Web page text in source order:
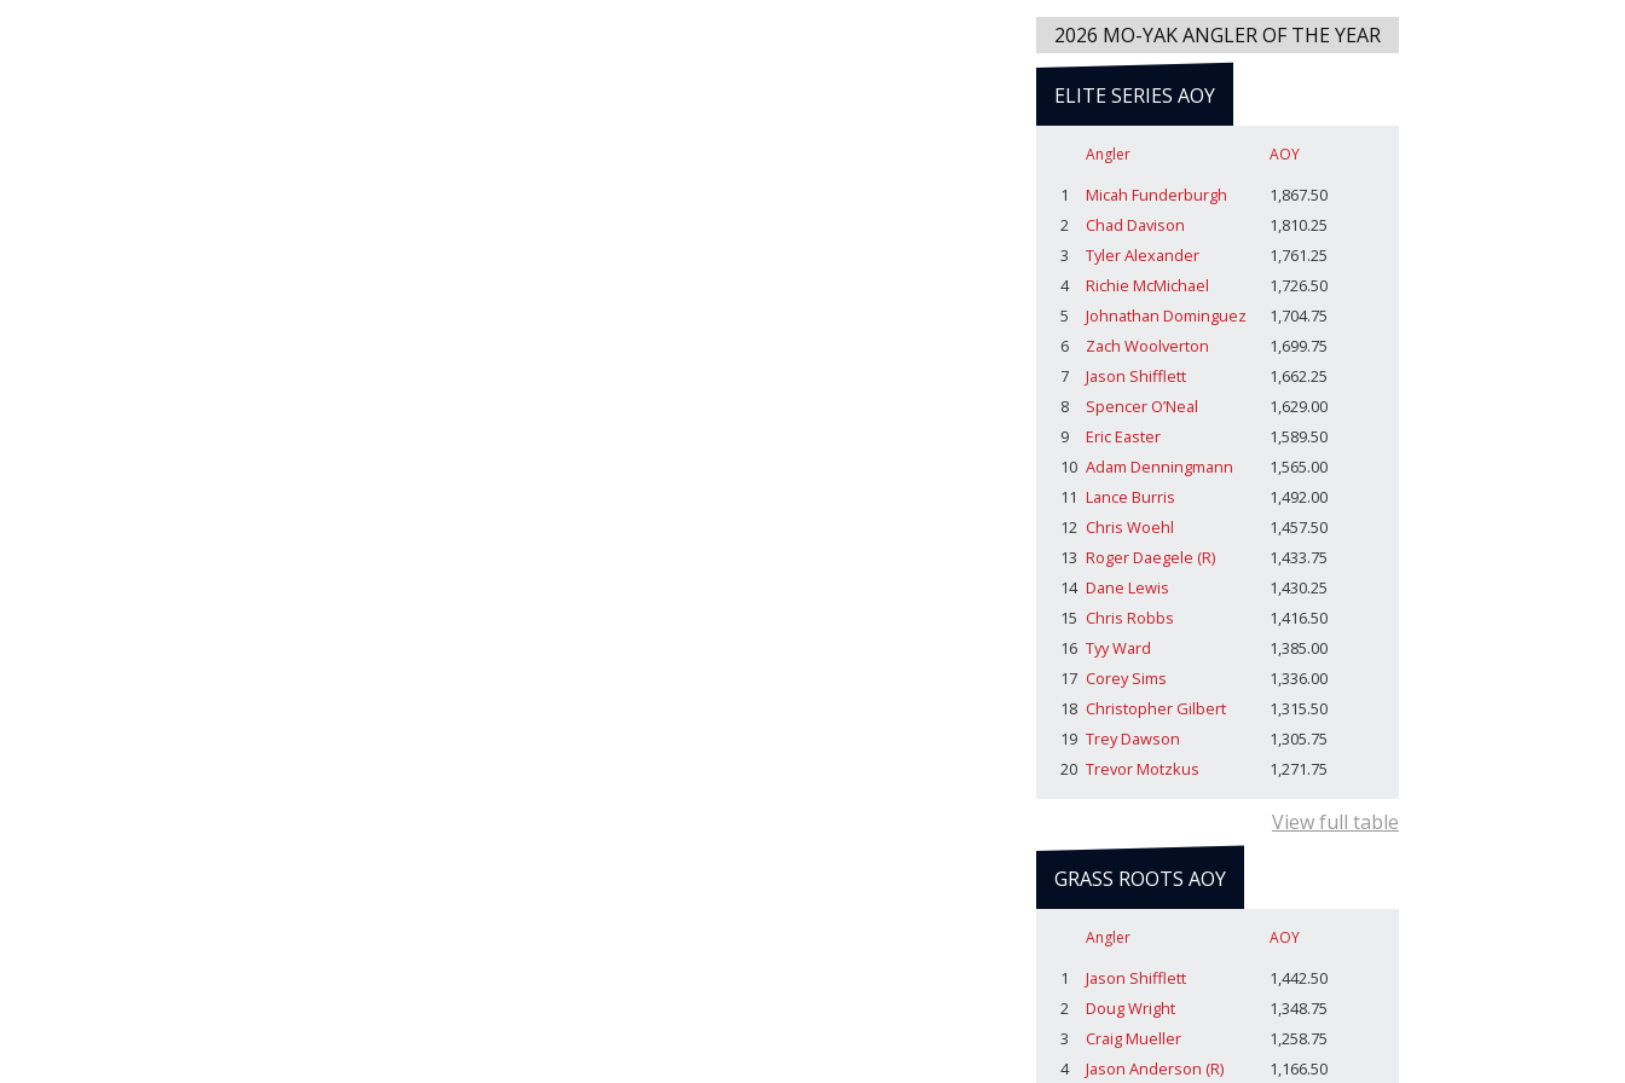
2026 MO-YAK ANGLER OF THE YEAR
ELITE SERIES AOY
Angler AOY
1 Micah Funderburgh
1,867.50
2
Chad Davison
1,810.25
3
Tyler Alexander
1,761.25
4
Richie McMichael
1,726.50
5
Johnathan Dominguez
1,704.75
6
Zach Woolverton
1,699.75
7
Jason Shifflett
1,662.25
8
Spencer O’Neal
1,629.00
9
Eric Easter
1,589.50
10 Adam Denningmann
1,565.00
11 Lance Burris
1,492.00
12 Chris Woehl
1,457.50
13 Roger Daegele (R)
1,433.75
14 Dane Lewis
1,430.25
15 Chris Robbs
1,416.50
16 Tyy Ward
1,385.00
17 Corey Sims
1,336.00
18 Christopher Gilbert
1,315.50
19 Trey Dawson
1,305.75
20 Trevor Motzkus 1,271.75
View full table
GRASS ROOTS AOY
Angler AOY
1 Jason Shifflett
1,442.50
2
Doug Wright
1,348.75
3
Craig Mueller
1,258.75
4
Jason Anderson (R) 1,166.50